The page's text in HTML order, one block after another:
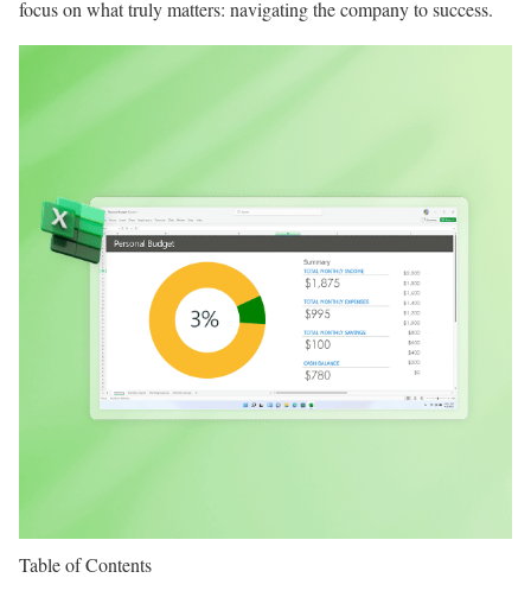
focus on what truly matters: navigating the company to success.
Table of Contents